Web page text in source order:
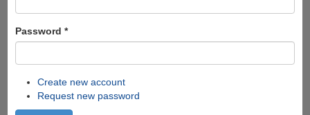
Password *
Create new account
Request new password